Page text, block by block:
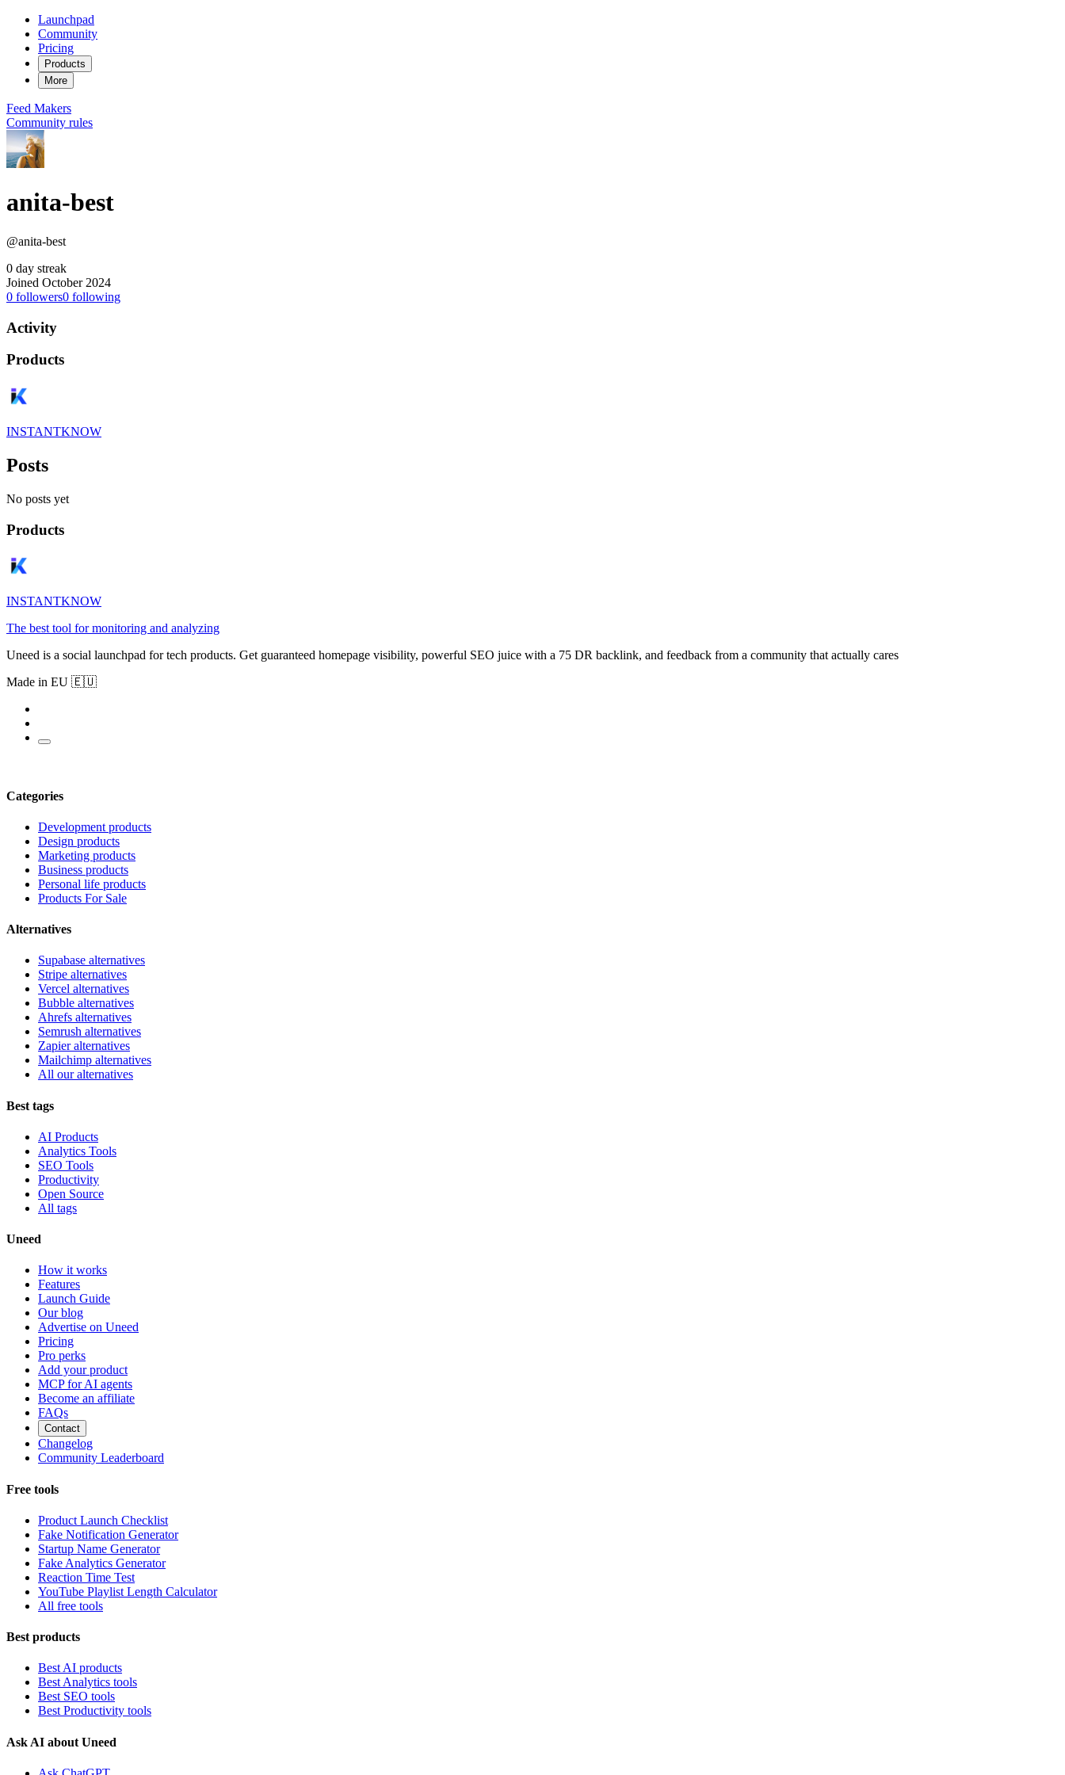
Launchpad
Community
Pricing
Products
More
Feed Makers
Community rules
anita-best
@anita-best
0 day streak
Joined October 2024
0 followers0 following
Activity
Products
INSTANTKNOW
Posts
No posts yet
Products
INSTANTKNOW
The best tool for monitoring and analyzing
Uneed is a social launchpad for tech products. Get guaranteed homepage visibility, powerful SEO juice with a 75 DR backlink, and feedback from a community that actually cares
Made in EU 🇪🇺
Categories
Development products
Design products
Marketing products
Business products
Personal life products
Products For Sale
Alternatives
Supabase alternatives
Stripe alternatives
Vercel alternatives
Bubble alternatives
Ahrefs alternatives
Semrush alternatives
Zapier alternatives
Mailchimp alternatives
All our alternatives
Best tags
AI Products
Analytics Tools
SEO Tools
Productivity
Open Source
All tags
Uneed
How it works
Features
Launch Guide
Our blog
Advertise on Uneed
Pricing
Pro perks
Add your product
MCP for AI agents
Become an affiliate
FAQs
Contact
Changelog
Community Leaderboard
Free tools
Product Launch Checklist
Fake Notification Generator
Startup Name Generator
Fake Analytics Generator
Reaction Time Test
YouTube Playlist Length Calculator
All free tools
Best products
Best AI products
Best Analytics tools
Best SEO tools
Best Productivity tools
Ask AI about Uneed